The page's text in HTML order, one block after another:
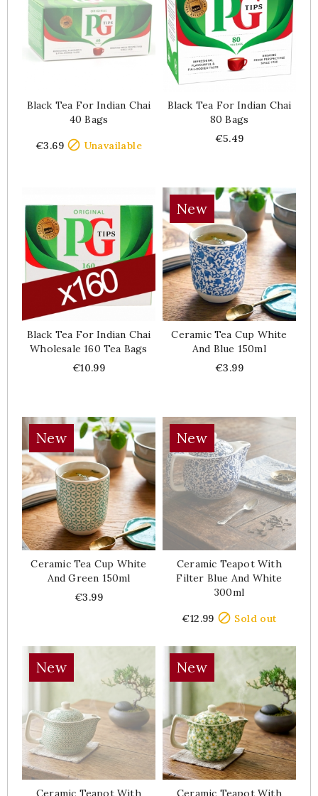
Black Tea For Indian Chai
40 Bags
€3.69  Unavailable
Black Tea For Indian Chai
80 Bags
Price
€5.49
Black Tea For Indian Chai
Wholesale 160 Tea Bags
Price
€10.99
New
Ceramic Tea Cup White
And Blue 150ml
Price
€3.99
New
Ceramic Tea Cup White
And Green 150ml
Price
€3.99
New
Ceramic Teapot With
Filter Blue And White
300ml
€12.99  Sold out
New
Ceramic Teapot With
New
Ceramic Teapot With